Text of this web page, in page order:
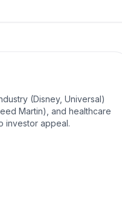
(Disney, Universal)
Martin), and healthcare
investor appeal.